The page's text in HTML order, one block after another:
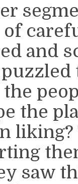
and
the
liking?
saw